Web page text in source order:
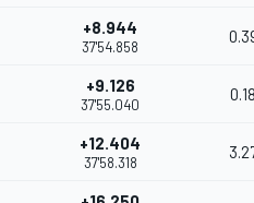
+8.944
37'54.858
+9.126
37'55.040
+12.404
37'58.318